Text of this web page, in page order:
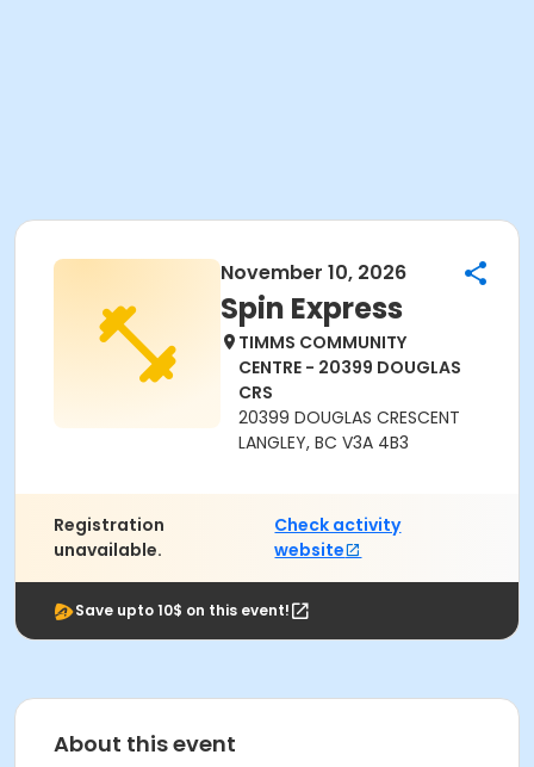
November 10, 2026
Spin Express
TIMMS COMMUNITY
CENTRE - 20399 DOUGLAS
CRS
20399 DOUGLAS CRESCENT
LANGLEY, BC V3A 4B3
Registration
unavailable.
Check activity
website
Save upto 10$ on this event!
About this event